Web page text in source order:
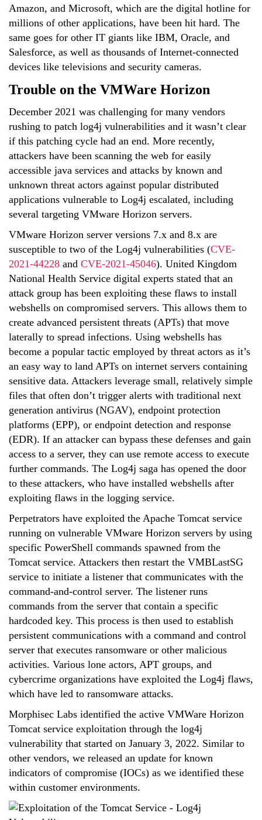
Amazon, and Microsoft, which are the digital hotline for
millions of other applications, have been hit hard. The
same goes for other IT giants like IBM, Oracle, and
Salesforce, as well as thousands of Internet-connected
devices like televisions and security cameras.
Trouble on the VMWare Horizon
December 2021 was challenging for many vendors
rushing to patch log4j vulnerabilities and it wasn’t clear
if this patching cycle had an end. More recently,
attackers have been scanning the web for easily
accessible java services and attacks by known and
unknown threat actors against popular distributed
applications vulnerable to Log4j escalated, including
several targeting VMware Horizon servers.
VMware Horizon server versions 7.x and 8.x are
susceptible to two of the Log4j vulnerabilities (CVE-
2021-44228 and CVE-2021-45046). United Kingdom
National Health Service digital experts stated that an
attack group has been exploiting these flaws to install
webshells on compromised servers. This allows them to
create advanced persistent threats (APTs) that move
laterally to spread infections. Using webshells has
become a popular tactic employed by threat actors as it’s
an easy way to land APTs on internet servers containing
sensitive data. Attackers leverage small, relatively simple
files that often don’t trigger alerts with traditional next
generation antivirus (NGAV), endpoint protection
platforms (EPP), or endpoint detection and response
(EDR). If an attacker can bypass these defenses and gain
access to a server, they can use remote access to execute
further commands. The Log4j saga has opened the door
to these attackers, who have installed webshells after
exploiting flaws in the logging service.
Perpetrators have exploited the Apache Tomcat service
running on vulnerable VMware Horizon servers by using
specific PowerShell commands spawned from the
Tomcat service. Attackers then restart the VMBLastSG
service to initiate a listener that communicates with the
command-and-control server. The listener runs
commands from the server that contain a specific
hardcoded key. This process is then used to establish
persistent communications with a command and control
server that executes ransomware or other malicious
activities. Various lone actors, APT groups, and
cybercrime organizations have exploited the Log4j flaws,
which have led to ransomware attacks.
Morphisec Labs identified the active VMWare Horizon
Tomcat service exploitation through the log4j
vulnerability that started on January 3, 2022. Similar to
other vendors, we released an update for known
indicators of compromise (IOCs) as we identified these
within customer environments.